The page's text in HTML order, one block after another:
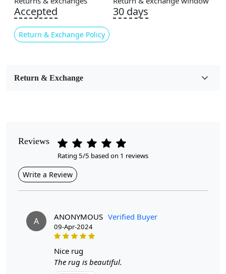
Color
Blue
Usable for
Contemporary
Cleaning Instructions
Introducing our Hand Tufted Blue Area Rugs, a perfect
blend of artistry and comfort designed to enhance the
aesthetic of any room. Available in various sizes—7x7,
8x8, 9x9, and 11x11—these round carpets are ideal for
Accepted
Return & Exchange Policy
30 days
Return & Exchange
Reviews
Rating 5/5 based on 1 reviews
Write a Review
A ANONYMOUS Verified Buyer
09-Apr-2024
nice rug
The rug is beautiful.